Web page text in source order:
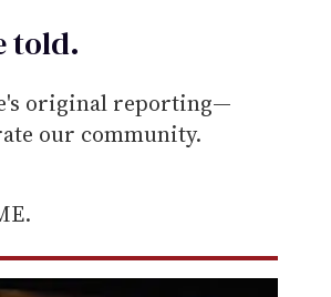
told.
original reporting—
our community.